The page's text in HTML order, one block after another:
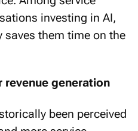
investing in AI,
them time on the
more service